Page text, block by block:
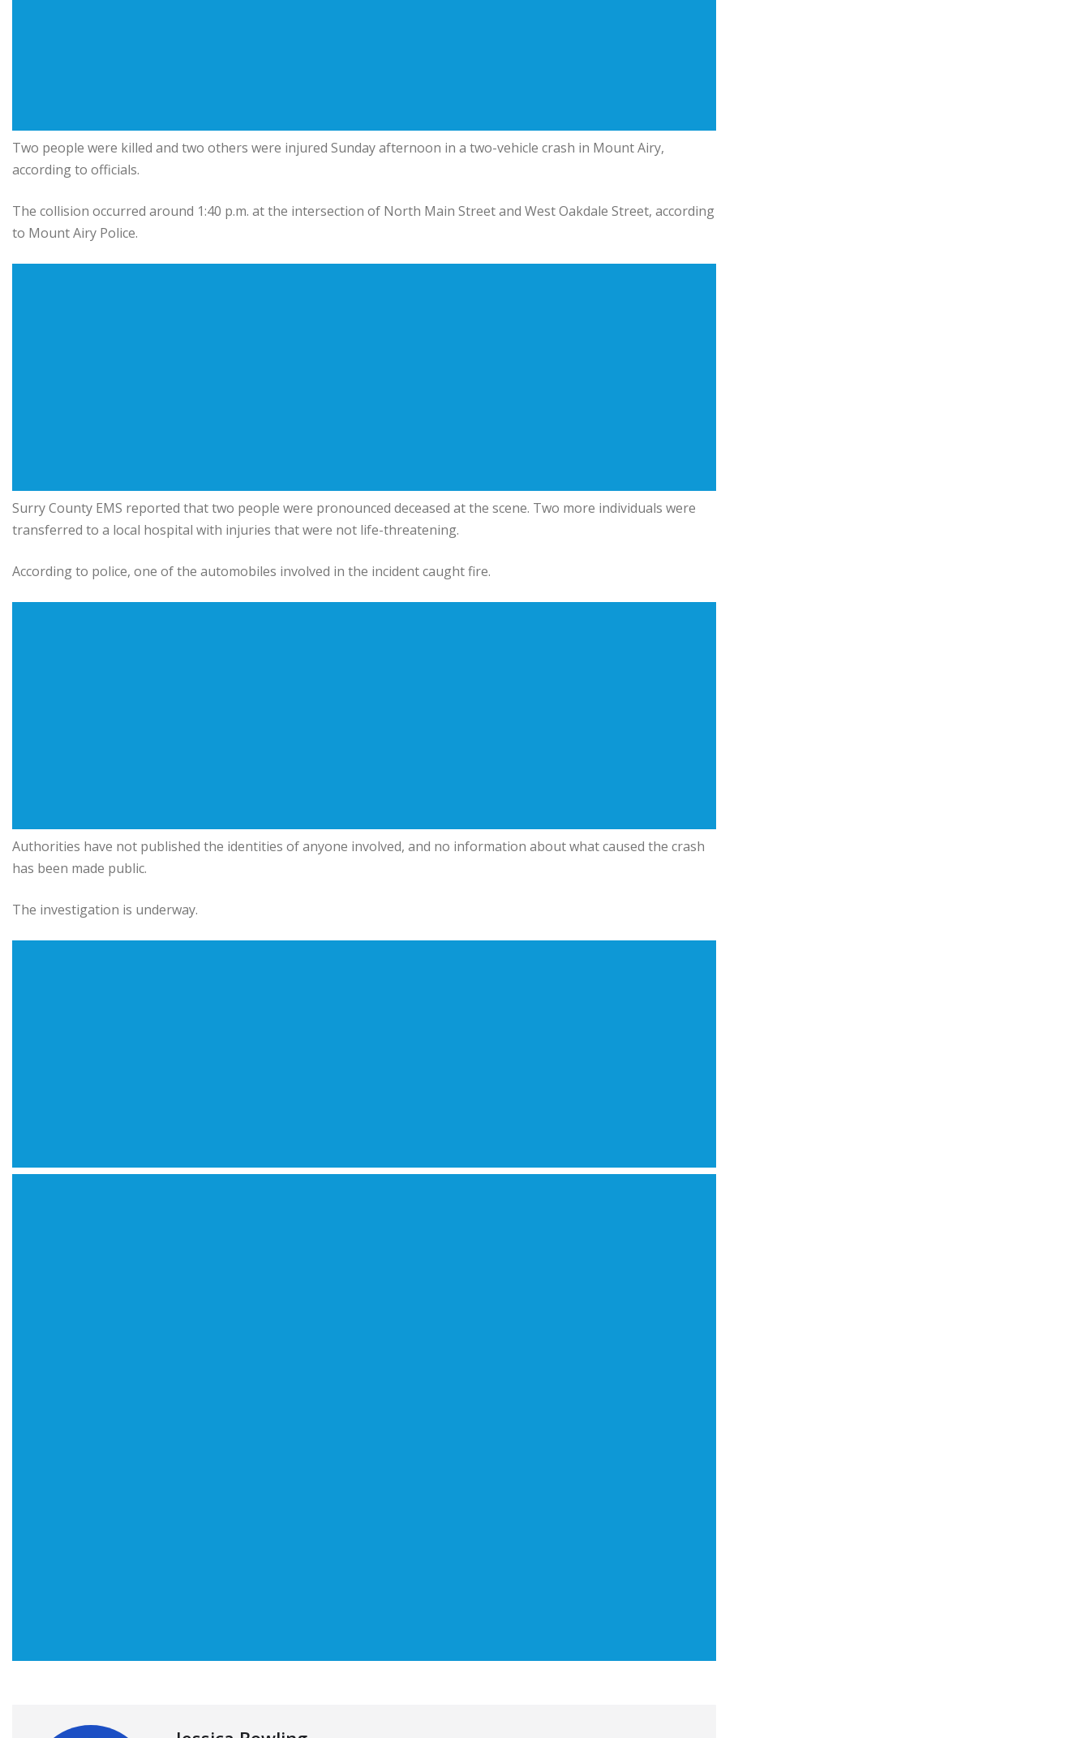
Two people were killed and two others were injured Sunday afternoon in a two-vehicle crash in Mount Airy,
according to officials.
The collision occurred around 1:40 p.m. at the intersection of North Main Street and West Oakdale Street, according
to Mount Airy Police.
Surry County EMS reported that two people were pronounced deceased at the scene. Two more individuals were
transferred to a local hospital with injuries that were not life-threatening.
According to police, one of the automobiles involved in the incident caught fire.
Authorities have not published the identities of anyone involved, and no information about what caused the crash
has been made public.
The investigation is underway.